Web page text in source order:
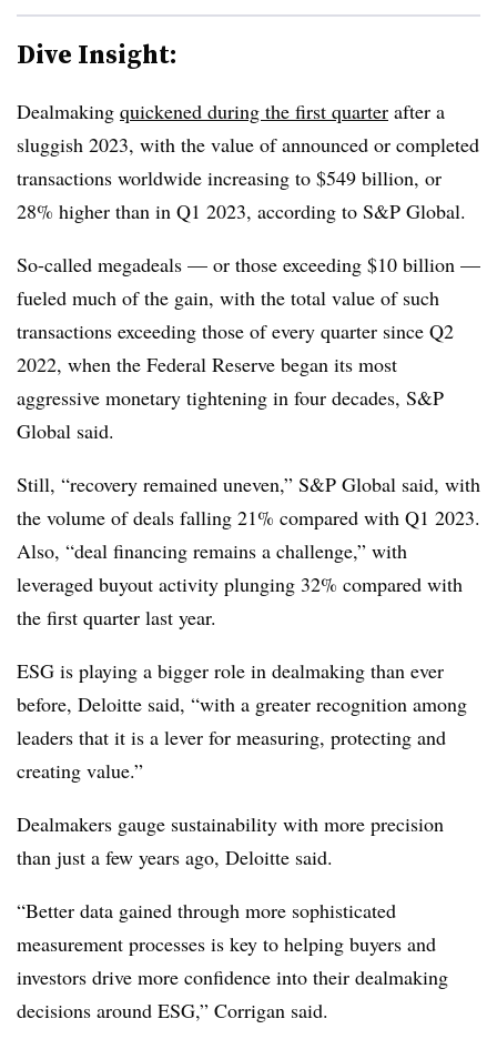
Dive Insight:
Dealmaking quickened during the first quarter after a
sluggish 2023, with the value of announced or completed
transactions worldwide increasing to $549 billion, or
28% higher than in Q1 2023, according to S&P Global.
So-called megadeals — or those exceeding $10 billion —
fueled much of the gain, with the total value of such
transactions exceeding those of every quarter since Q2
2022, when the Federal Reserve began its most
aggressive monetary tightening in four decades, S&P
Global said.
Still, “recovery remained uneven,” S&P Global said, with
the volume of deals falling 21% compared with Q1 2023.
Also, “deal financing remains a challenge,” with
leveraged buyout activity plunging 32% compared with
the first quarter last year.
ESG is playing a bigger role in dealmaking than ever
before, Deloitte said, “with a greater recognition among
leaders that it is a lever for measuring, protecting and
creating value.”
Dealmakers gauge sustainability with more precision
than just a few years ago, Deloitte said.
“Better data gained through more sophisticated
measurement processes is key to helping buyers and
investors drive more confidence into their dealmaking
decisions around ESG,” Corrigan said.